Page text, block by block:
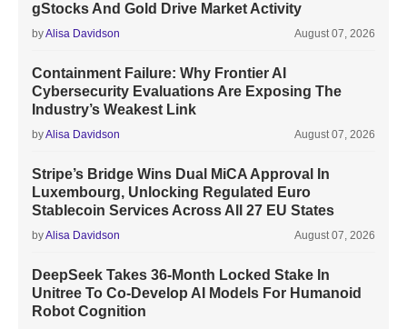
gStocks And Gold Drive Market Activity
byAlisa Davidson August 07, 2026
Containment Failure: Why Frontier AI
Cybersecurity Evaluations Are Exposing The
Industry’s Weakest Link
byAlisa Davidson August 07, 2026
Stripe’s Bridge Wins Dual MiCA Approval In
Luxembourg, Unlocking Regulated Euro
Stablecoin Services Across All 27 EU States
byAlisa Davidson August 07, 2026
DeepSeek Takes 36-Month Locked Stake In
Unitree To Co-Develop AI Models For Humanoid
Robot Cognition